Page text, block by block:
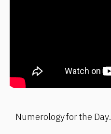
Numerology for the Day.